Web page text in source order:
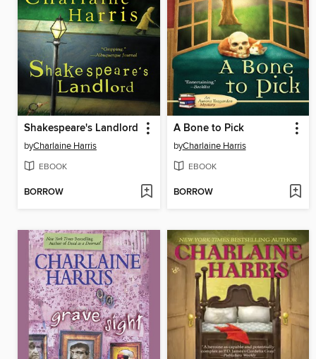
Shakespeare's Landlord
byCharlaine Harris
EBOOK
BORROW
A Bone to Pick
byCharlaine Harris
EBOOK
BORROW